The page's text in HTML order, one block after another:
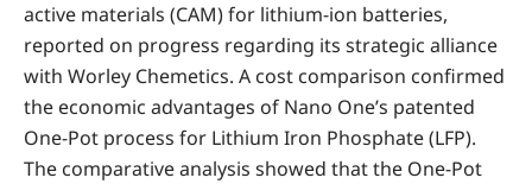
active materials (CAM) for lithium-ion batteries,
reported on progress regarding its strategic alliance
with Worley Chemetics. A cost comparison confirmed
the economic advantages of Nano One’s patented
One-Pot process for Lithium Iron Phosphate (LFP).
The comparative analysis showed that the One-Pot